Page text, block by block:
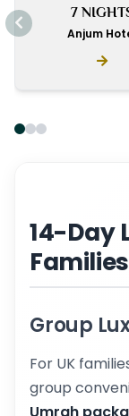
7
Anjum
14-Day
Families
Group
For UK
group
Umrah